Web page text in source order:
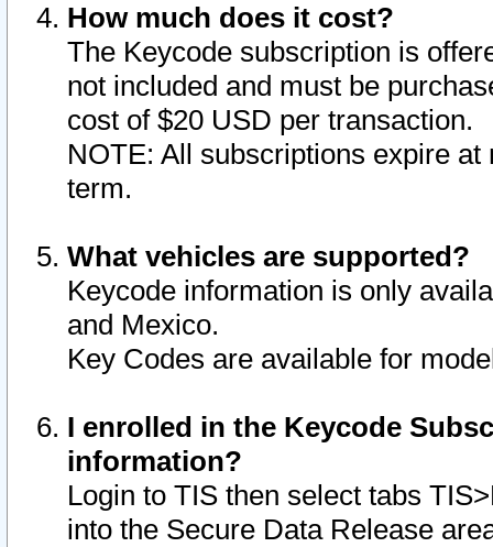
How much does it cost?
The Keycode subscription is
not included and must be
cost of $20 USD per transaction.
NOTE: All subscriptions expire
term.
What vehicles are supported?
Keycode information is only
and Mexico.
Key Codes are available for
I enrolled in the Keycode
information?
Login to TIS then select tabs
into the Secure Data Release